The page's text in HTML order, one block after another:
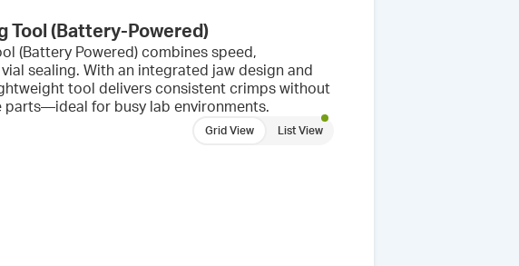
Tool (Battery-Powered)
(Battery Powered) combines speed,
sealing. With an integrated jaw design and
tool delivers consistent crimps without
for busy lab environments.
Grid View List View